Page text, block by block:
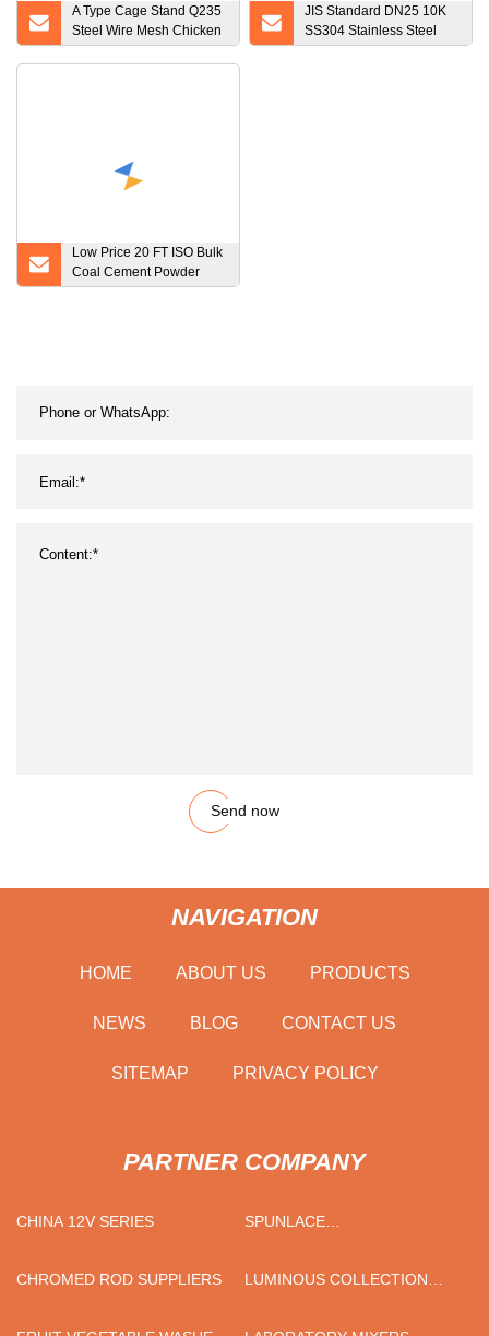
A Type Cage Stand Q235
Steel Wire Mesh Chicken
Layer Cage
JIS Standard DN25 10K
SS304 Stainless Steel
Plate Flange
Low Price 20 FT ISO Bulk
Coal Cement Powder
Tank ISO Container
Send now
NAVIGATION
HOME ABOUT US PRODUCTS
NEWS BLOG CONTACT US
SITEMAP PRIVACY POLICY
PARTNER COMPANY
CHINA 12V SERIES
SPUNLACE
CHROMED ROD SUPPLIERS
LUMINOUS COLLECTION
YELLOW 16-PIECE